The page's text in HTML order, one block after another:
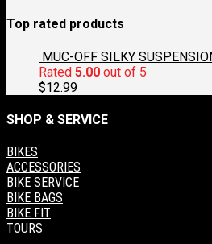
Top rated products
MUC-OFF SILKY
Rated 5.00 out of 5
$12.99
SHOP & SERVICE
BIKES
ACCESSORIES
BIKE SERVICE
BIKE BAGS
BIKE FIT
TOURS